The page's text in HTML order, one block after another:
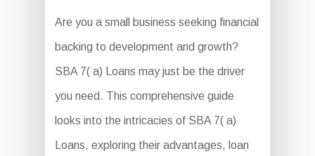
Are you a small business seeking financial
backing to development and growth?
SBA 7( a) Loans may just be the driver
you need. This comprehensive guide
looks into the intricacies of SBA 7( a)
Loans, exploring their advantages, loan